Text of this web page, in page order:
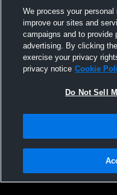
Terms &
Hudl is a product and service of
We process your
improve our sites and
campaigns and to provide
advertising. By clicking
exercise your privacy
privacy notice Cookie
Do Not Sell